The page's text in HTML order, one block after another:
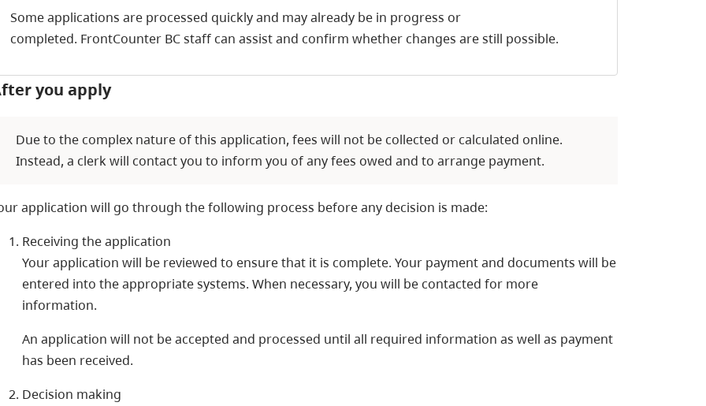
Some applications are processed quickly and may already be in progress or
completed. FrontCounter BC staff can assist and confirm whether changes are still possible.
you apply
Due to the complex nature of this application, fees will not be collected or calculated online.
Instead, a clerk will contact you to inform you of any fees owed and to arrange payment.
application will go through the following process before any decision is made:
Receiving the application
Your application will be reviewed to ensure that it is complete. Your payment and documents will be
entered into the appropriate systems. When necessary, you will be contacted for more
information.
An application will not be accepted and processed until all required information as well as payment
has been received.
Decision making